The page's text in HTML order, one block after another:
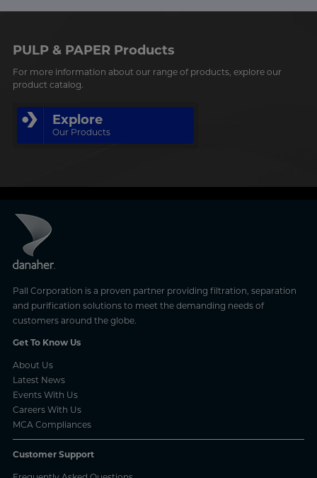
Learn More
PULP & PAPER Products
For more information about our range of products, explore our
product catalog.
Explore
Our Products
Pall Corporation is a proven partner providing filtration, separation
and purification solutions to meet the demanding needs of
customers around the globe.
Get To Know Us
About Us
Latest News
Events With Us
Careers With Us
MCA Compliances
Customer Support